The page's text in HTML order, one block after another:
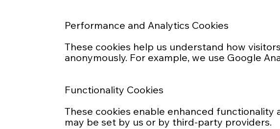
Performance and Analytics Cookies
These cookies help us understand how
anonymously. For example, we use Google
Functionality Cookies
These cookies enable enhanced
may be set by us or by third-party providers.